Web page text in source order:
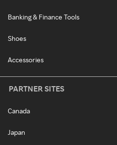
Banking & Finance Tools
Shoes
Accessories
PARTNER SITES
Canada
Japan